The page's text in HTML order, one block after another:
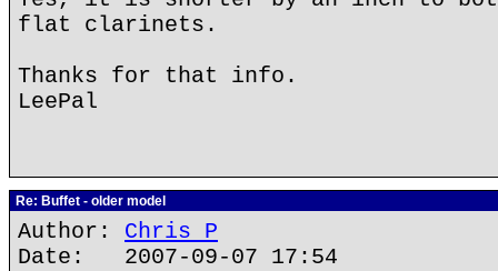
flat clarinets.
Thanks for that info.
LeePal
Re: Buffet - older model
Author: Chris P
Date: 2007-09-07 17:54